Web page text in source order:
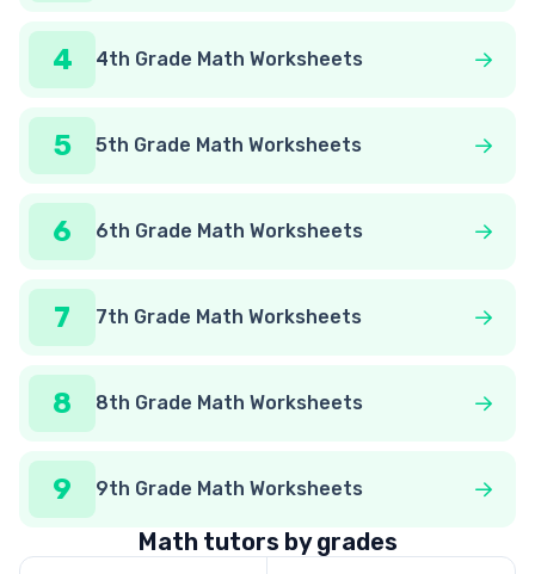
4 4th Grade Math Worksheets
5 5th Grade Math Worksheets
6 6th Grade Math Worksheets
7 7th Grade Math Worksheets
8 8th Grade Math Worksheets
9 9th Grade Math Worksheets
Math tutors by grades